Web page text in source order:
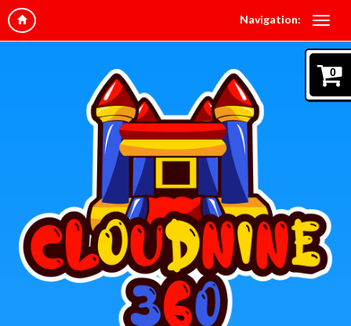
Navigation:
0